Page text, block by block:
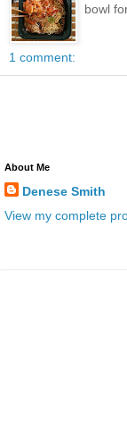
bowl
1 comment:
About Me
Denese Smith
View my complete